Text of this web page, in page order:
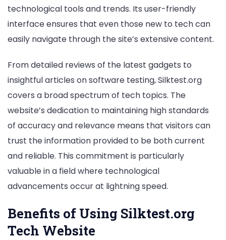
technological tools and trends. Its user-friendly
interface ensures that even those new to tech can
easily navigate through the site’s extensive content.
From detailed reviews of the latest gadgets to
insightful articles on software testing, Silktest.org
covers a broad spectrum of tech topics. The
website’s dedication to maintaining high standards
of accuracy and relevance means that visitors can
trust the information provided to be both current
and reliable. This commitment is particularly
valuable in a field where technological
advancements occur at lightning speed.
Benefits of Using Silktest.org
Tech Website